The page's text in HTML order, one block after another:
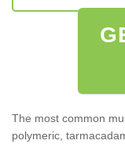
The most common
polymeric,